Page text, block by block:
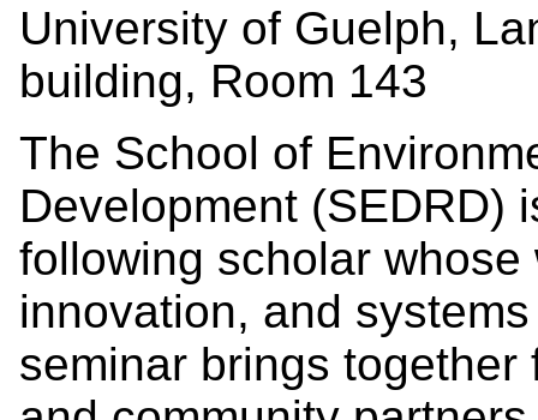
University of Guelph,
building, Room 143
The School of
Development (SEDRD)
following scholar
innovation, and
seminar brings